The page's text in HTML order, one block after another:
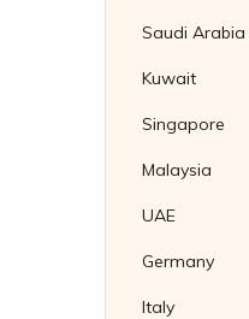
Fasteners
Saudi Arabia
Kuwait
Singapore
Malaysia
UAE
Germany
Italy